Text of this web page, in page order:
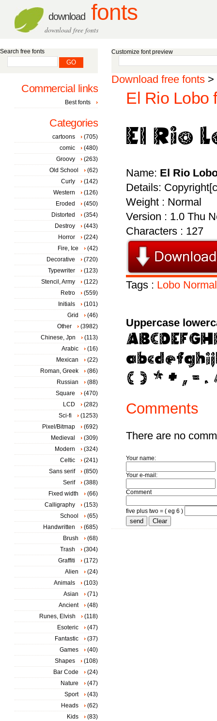
download fonts
download free fonts
Customize font preview
Download free fonts >
El Rio Lobo
Name: El Rio
Details:
Weight : Normal
Version : 1.0 Thu
Characters : 127
Tags : Lobo Normal
Uppercase
Comments
There are no
Your name:
Your e-mail:
Comment
five plus two = ( eg 6 )
Search free fonts
Commercial links
Best fonts
Categories
cartoons
(705)
comic
(480)
Groovy
(263)
Old School
(62)
Curly
(142)
Western
(126)
Eroded
(450)
Distorted
(354)
Destroy
(443)
Horror
(224)
Fire, Ice
(42)
Decorative
(720)
Typewriter
(123)
Stencil, Army
(122)
Retro
(559)
Initials
(101)
Grid
(46)
Other
(3982)
Chinese, Jpn
(113)
Arabic
(16)
Mexican
(22)
Roman, Greek
(86)
Russian
(88)
Square
(470)
LCD
(282)
Sci-fi
(1253)
Pixel/Bitmap
(692)
Medieval
(309)
Modern
(324)
Celtic
(241)
Sans serif
(850)
Serif
(388)
Fixed width
(66)
Calligraphy
(153)
School
(65)
Handwritten
(685)
Brush
(68)
Trash
(304)
Graffiti
(172)
Alien
(24)
Animals
(103)
Asian
(71)
Ancient
(48)
Runes, Elvish
(118)
Esoteric
(47)
Fantastic
(37)
Games
(40)
Shapes
(108)
Bar Code
(24)
Nature
(47)
Sport
(43)
Heads
(62)
Kids
(83)